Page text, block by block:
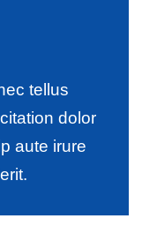
tellus
dolor
aute irure